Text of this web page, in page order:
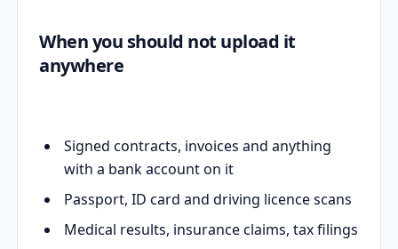
When you should not upload it
anywhere
Signed contracts, invoices and anything
with a bank account on it
Passport, ID card and driving licence scans
Medical results, insurance claims, tax filings